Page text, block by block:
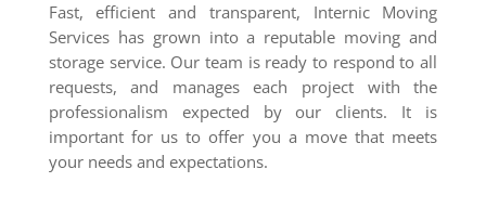
Fast, efficient and transparent, Internic Moving
Services has grown into a reputable moving and
storage service. Our team is ready to respond to all
requests, and manages each project with the
professionalism expected by our clients. It is
important for us to offer you a move that meets
your needs and expectations.